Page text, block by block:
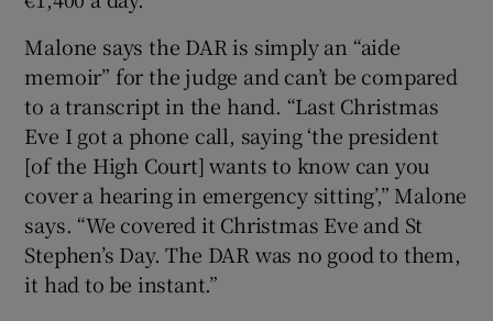
Malone says the DAR is simply an “aide
memoir” for the judge and can’t be compared
to a transcript in the hand. “Last Christmas
Eve I got a phone call, saying ‘the president
[of the High Court] wants to know can you
cover a hearing in emergency sitting’,” Malone
says. “We covered it Christmas Eve and St
Stephen’s Day. The DAR was no good to them,
it had to be instant.”